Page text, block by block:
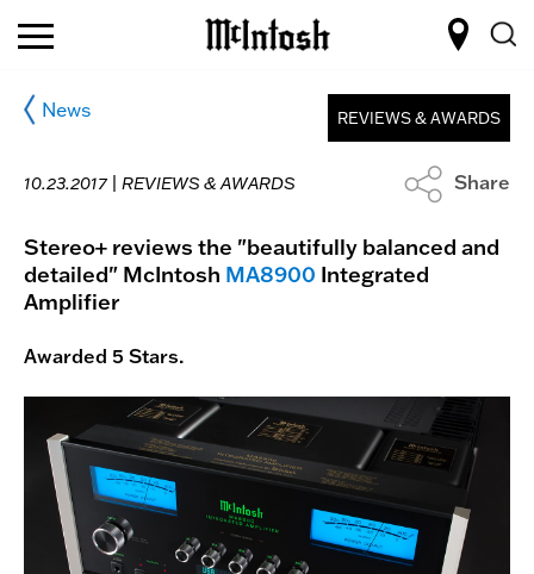
News
10.23.2017 | REVIEWS & AWARDS
REVIEWS & AWARDS
Share
Stereo+ reviews the "beautifully balanced and
detailed" McIntosh MA8900 Integrated
Amplifier
Awarded 5 Stars.